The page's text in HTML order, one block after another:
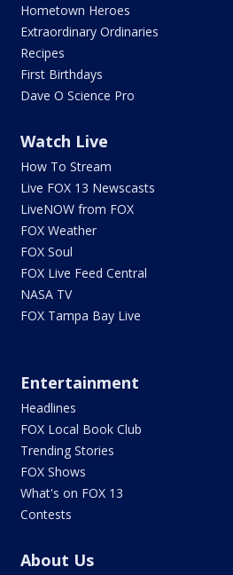
Hometown Heroes
Extraordinary Ordinaries
Recipes
First Birthdays
Dave O Science Pro
Watch Live
How To Stream
Live FOX 13 Newscasts
LiveNOW from FOX
FOX Weather
FOX Soul
FOX Live Feed Central
NASA TV
FOX Tampa Bay Live
Entertainment
Headlines
FOX Local Book Club
Trending Stories
FOX Shows
What's on FOX 13
Contests
About Us